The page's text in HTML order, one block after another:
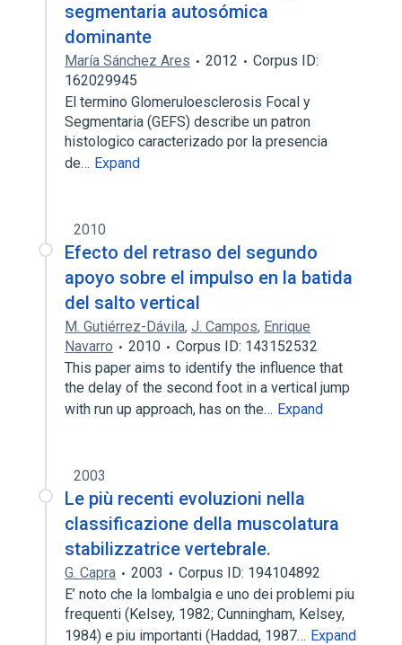
segmentaria autosómica
dominante
María Sánchez Ares 2012
Corpus ID:
162029945
El termino Glomeruloesclerosis Focal y
Segmentaria (GEFS) describe un patron
histologico caracterizado por la presencia
de… Expand
2010
Efecto del retraso del segundo
apoyo sobre el impulso en la batida
del salto vertical
M. Gutiérrez-Dávila, J. Campos, Enrique
Navarro
2010
Corpus ID: 143152532
This paper aims to identify the influence that
the delay of the second foot in a vertical jump
with run up approach, has on the… Expand
2003
Le più recenti evoluzioni nella
classificazione della muscolatura
stabilizzatrice vertebrale.
G. Capra 2003
Corpus ID: 194104892
E’ noto che la lombalgia e uno dei problemi piu
frequenti (Kelsey, 1982; Cunningham, Kelsey,
1984) e piu importanti (Haddad, 1987… Expand